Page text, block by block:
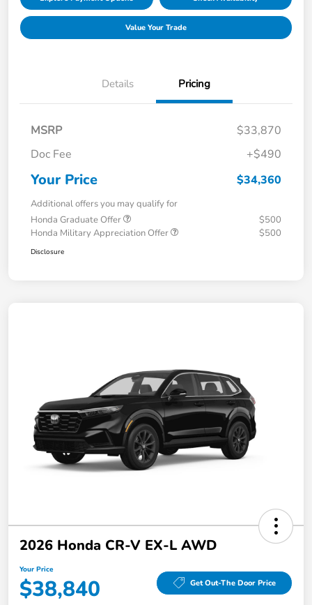
Value Your Trade
Details Pricing
MSRP
$33,870
Doc Fee
+$490
Your Price $34,360
Additional offers you may qualify for
Honda Graduate Offer
$500
Honda Military Appreciation Offer
$500
Disclosure
2026 Honda CR-V EX-L AWD
Your Price
$38,840 Get Out-The Door Price